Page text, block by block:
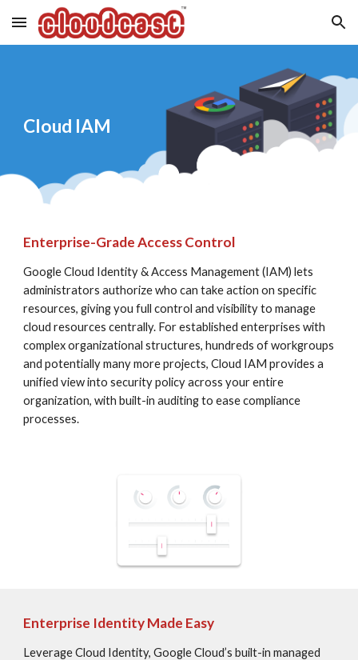
Skip to main content Skip to navigation
Cloud IAM
Enterprise-Grade Access Control
Google Cloud Identity & Access Management (IAM) lets
administrators authorize who can take action on specific
resources, giving you full control and visibility to manage
cloud resources centrally. For established enterprises with
complex organizational structures, hundreds of workgroups
and potentially many more projects, Cloud IAM provides a
unified view into security policy across your entire
organization, with built-in auditing to ease compliance
processes.
Enterprise Identity Made Easy
Leverage Cloud Identity, Google Cloud’s built-in managed